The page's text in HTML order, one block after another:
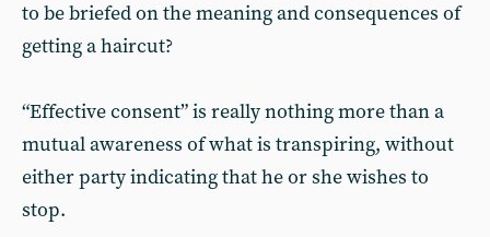
to be briefed on the meaning and consequences of
getting a haircut?
“Effective consent” is really nothing more than a
mutual awareness of what is transpiring, without
either party indicating that he or she wishes to
stop.